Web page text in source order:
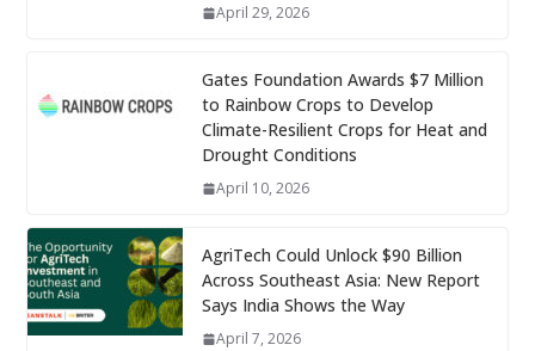
April 29, 2026
Gates Foundation Awards $7 Million
to Rainbow Crops to Develop
Climate-Resilient Crops for Heat and
Drought Conditions
April 10, 2026
AgriTech Could Unlock $90 Billion
Across Southeast Asia: New Report
Says India Shows the Way
April 7, 2026